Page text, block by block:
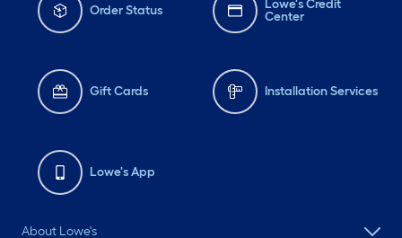
Order Status
Lowe's Credit
Center
Gift Cards Installation Services
Lowe's App
About Lowe's